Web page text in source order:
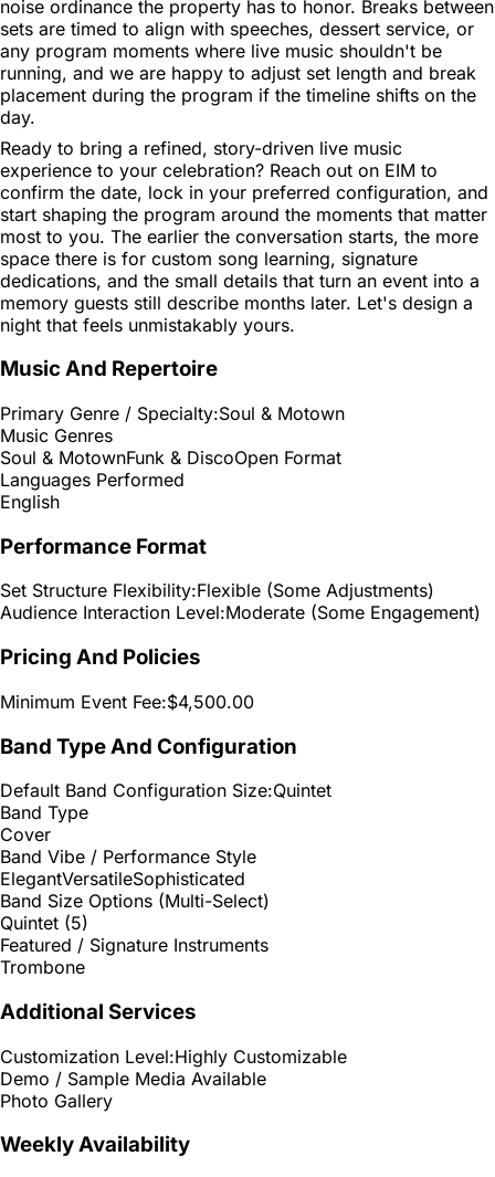
noise ordinance the property has to honor. Breaks between
sets are timed to align with speeches, dessert service, or
any program moments where live music shouldn't be
running, and we are happy to adjust set length and break
placement during the program if the timeline shifts on the
day.
Ready to bring a refined, story-driven live music
experience to your celebration? Reach out on EIM to
confirm the date, lock in your preferred configuration, and
start shaping the program around the moments that matter
most to you. The earlier the conversation starts, the more
space there is for custom song learning, signature
dedications, and the small details that turn an event into a
memory guests still describe months later. Let's design a
night that feels unmistakably yours.
Music And Repertoire
Primary Genre / Specialty:Soul & Motown
Music Genres
Soul & MotownFunk & DiscoOpen Format
Languages Performed
English
Performance Format
Set Structure Flexibility:Flexible (Some Adjustments)
Audience Interaction Level:Moderate (Some Engagement)
Pricing And Policies
Minimum Event Fee:$4,500.00
Band Type And Configuration
Default Band Configuration Size:Quintet
Band Type
Cover
Band Vibe / Performance Style
ElegantVersatileSophisticated
Band Size Options (Multi-Select)
Quintet (5)
Featured / Signature Instruments
Trombone
Additional Services
Customization Level:Highly Customizable
Demo / Sample Media Available
Photo Gallery
Weekly Availability